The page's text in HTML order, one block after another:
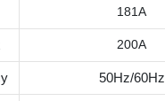
181A
200A
50Hz/60Hz